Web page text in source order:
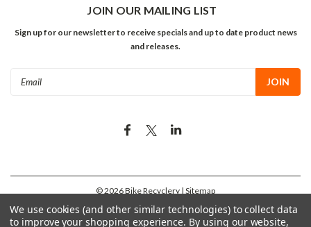
JOIN OUR MAILING LIST
Sign up for our newsletter to receive specials and up to date product news
and releases.
Email
©2026Bike Recyclery | Sitemap
We use cookies (and other similar technologies) to collect data
to improve your shopping experience. By using our website,